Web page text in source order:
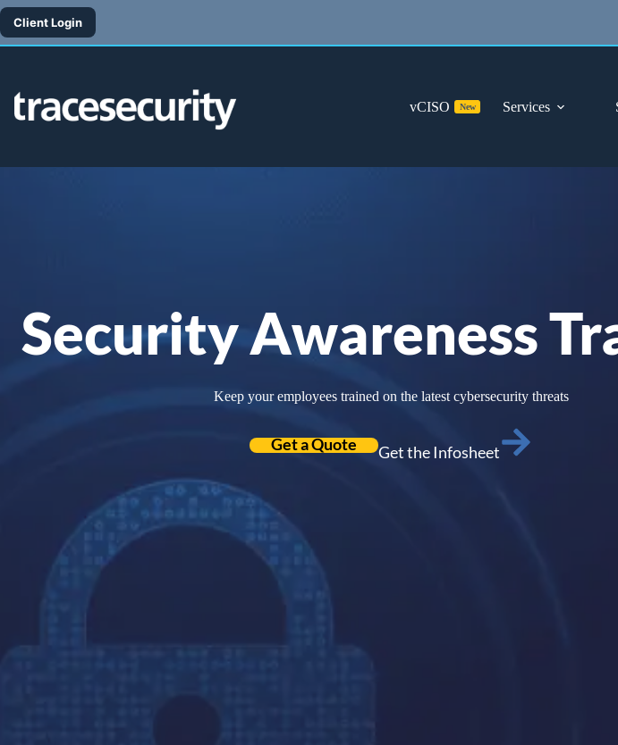
Skip
content
Client Login
vCISO New Services
Security Awareness
Keep your employees trained on the latest cybersecurity threats
Get a Quote Get the Infosheet